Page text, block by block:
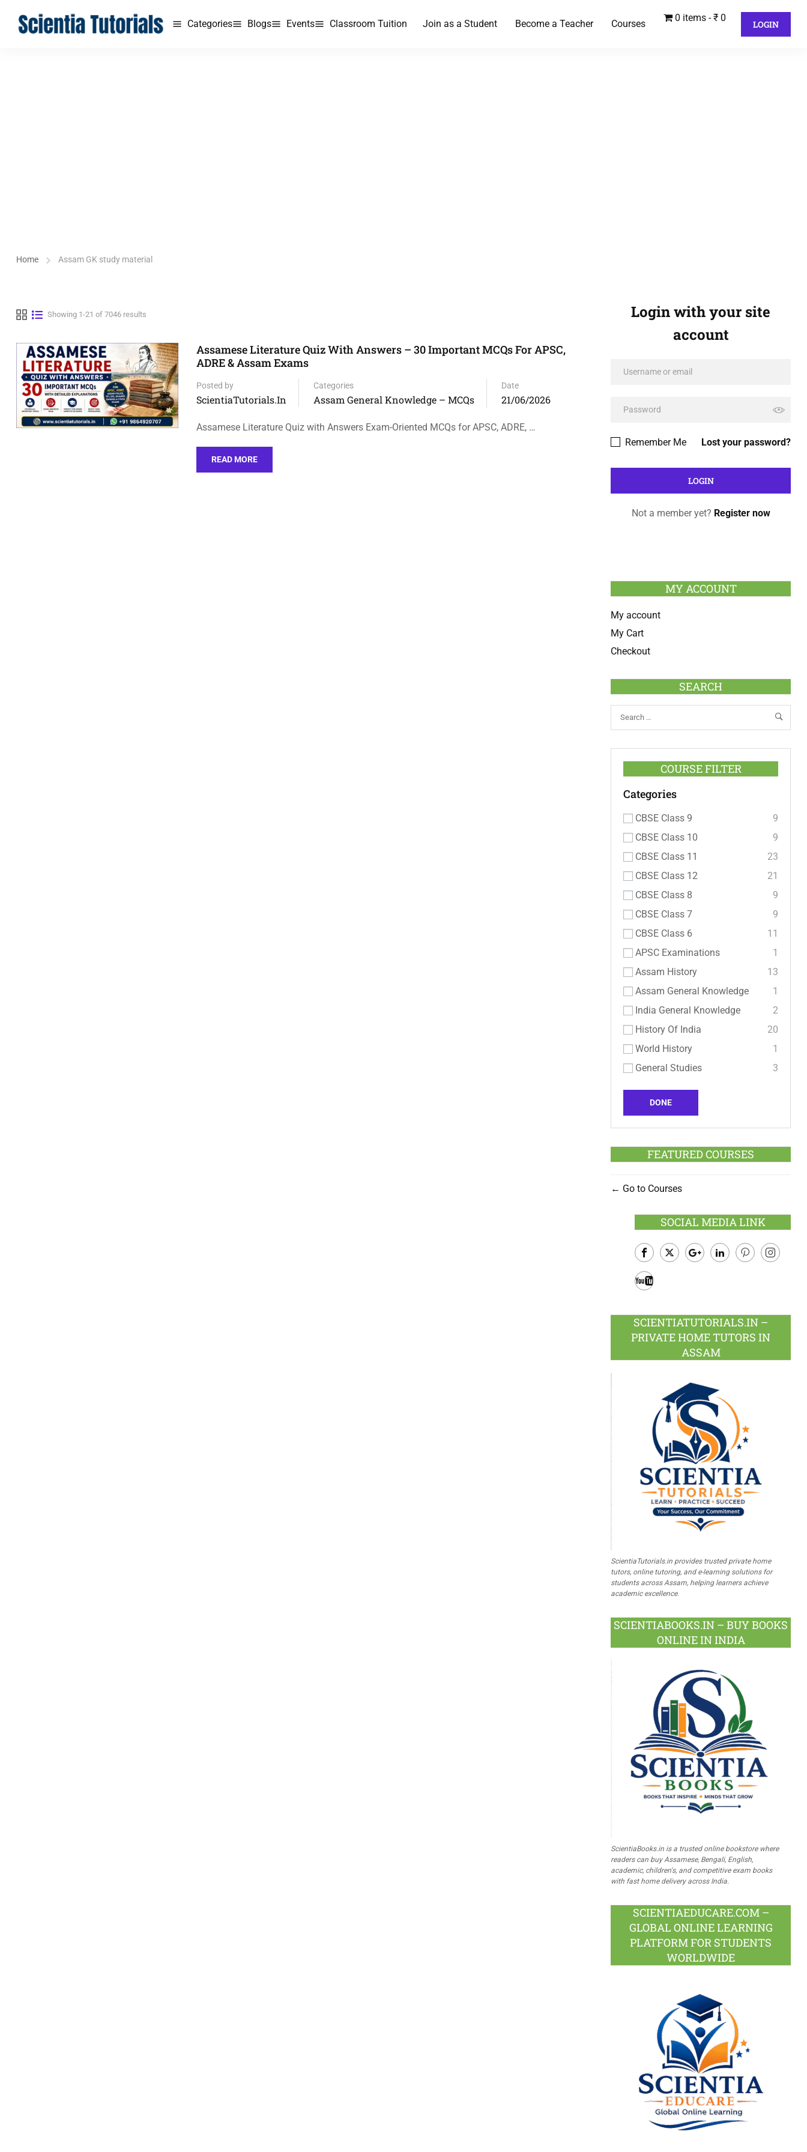
Categories Blogs Events Classroom Tuition Join as a Student Become a Teacher Courses
0 items ₹ 0
LOGIN
Home Assam GK study material
Showing 1-21 of 7046 results
Assamese Literature Quiz With Answers – 30 Important MCQs For APSC,
ADRE & Assam Exams
Posted by
ScientiaTutorials.in
Categories
Assam General Knowledge – MCQs
Date
21/06/2026
Assamese Literature Quiz with Answers Exam-Oriented MCQs for APSC, ADRE, …
READ MORE
Login with your site
account
Lost your password?
Remember Me
Not a member yet? Register now
MY ACCOUNT
My account
My Cart
Checkout
SEARCH
COURSE FILTER
Categories
CBSE Class 9
9
CBSE Class 10
9
CBSE Class 11
23
CBSE Class 12
21
CBSE Class 8
9
CBSE Class 7
9
CBSE Class 6
11
APSC Examinations
1
Assam History
13
Assam General Knowledge
1
India General Knowledge
2
History Of India
20
World History
1
General Studies
3
DONE
FEATURED COURSES
Go to Courses
SOCIAL MEDIA LINK
Facebook
SCIENTIATUTORIALS.IN –
PRIVATE HOME TUTORS IN
ASSAM
ScientiaTutorials.in provides trusted private home
tutors, online tutoring, and e-learning solutions for
students across Assam, helping learners achieve
academic excellence.
SCIENTIABOOKS.IN – BUY BOOKS
ONLINE IN INDIA
ScientiaBooks.in is a trusted online bookstore where
readers can buy Assamese, Bengali, English,
academic, children's, and competitive exam books
with fast home delivery across India.
SCIENTIAEDUCARE.COM –
GLOBAL ONLINE LEARNING
PLATFORM FOR STUDENTS
WORLDWIDE